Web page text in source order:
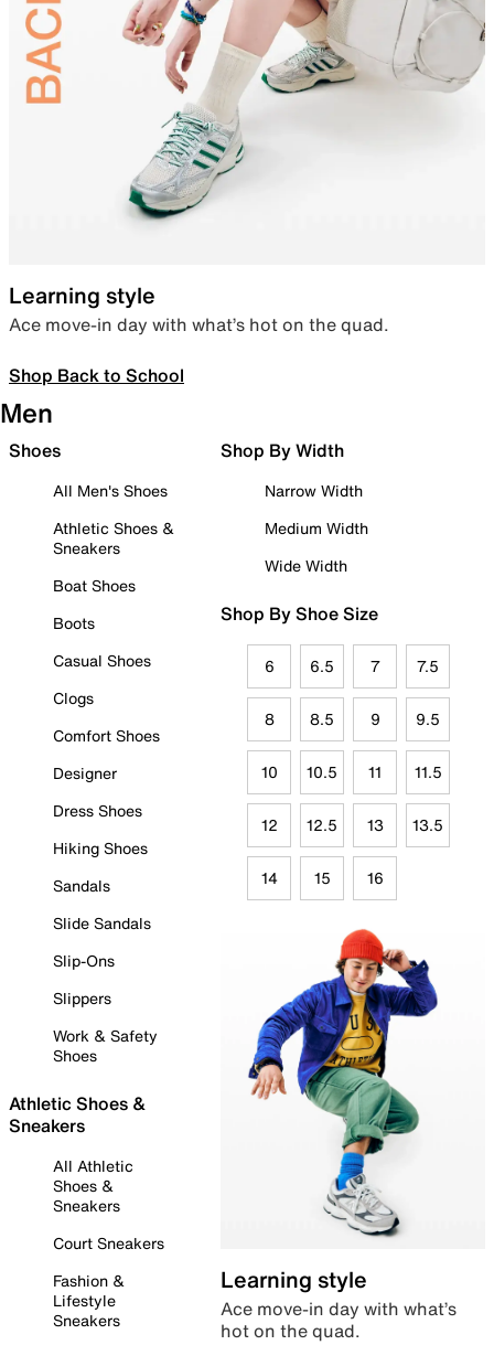
Learning style
Ace move-in day with what’s hot on the quad.
Shop Back to School
Men
Shoes
All Men's Shoes
Athletic Shoes &
Sneakers
Boat Shoes
Boots
Casual Shoes
Clogs
Comfort Shoes
Designer
Dress Shoes
Hiking Shoes
Sandals
Slide Sandals
Slip-Ons
Slippers
Work & Safety
Shoes
Athletic Shoes &
Sneakers
All Athletic
Shoes &
Sneakers
Court Sneakers
Fashion &
Lifestyle
Sneakers
Shop By Width
Narrow Width
Medium Width
Wide Width
Shop By Shoe Size
6 6.5 7 7.5
8 8.5 9 9.5
10 10.5 11 11.5
12 12.5 13 13.5
14 15 16
Learning style
Ace move-in day with what’s
hot on the quad.